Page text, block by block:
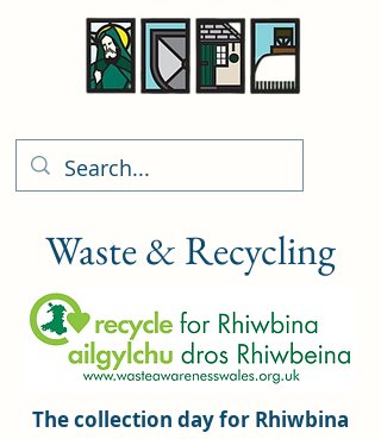
Waste & Recycling
The collection day for Rhiwbina